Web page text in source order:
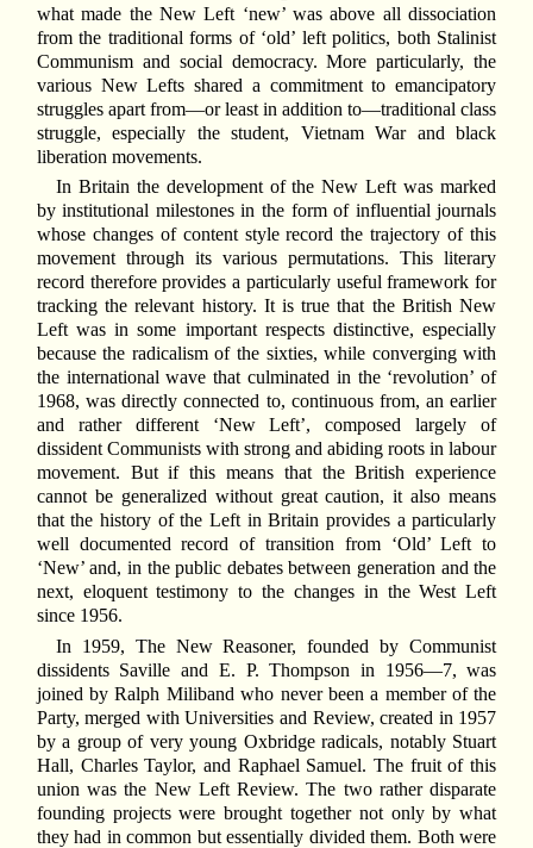
what made the New Left ‘new’ was above all dissociation
from the traditional forms of ‘old’ left politics, both Stalinist
Communism and social democracy. More particularly, the
various New Lefts shared a commitment to emancipatory
struggles apart from—or least in addition to—traditional class
struggle, especially the student, Vietnam War and black
liberation movements.
In Britain the development of the New Left was marked
by institutional milestones in the form of influential journals
whose changes of content style record the trajectory of this
movement through its various permutations. This literary
record therefore provides a particularly useful framework for
tracking the relevant history. It is true that the British New
Left was in some important respects distinctive, especially
because the radicalism of the sixties, while converging with
the international wave that culminated in the ‘revolution’ of
1968, was directly connected to, continuous from, an earlier
and rather different ‘New Left’, composed largely of
dissident Communists with strong and abiding roots in labour
movement. But if this means that the British experience
cannot be generalized without great caution, it also means
that the history of the Left in Britain provides a particularly
well documented record of transition from ‘Old’ Left to
‘New’ and, in the public debates between generation and the
next, eloquent testimony to the changes in the West Left
since 1956.
In 1959, The New Reasoner, founded by Communist
dissidents Saville and E. P. Thompson in 1956—7, was
joined by Ralph Miliband who never been a member of the
Party, merged with Universities and Review, created in 1957
by a group of very young Oxbridge radicals, notably Stuart
Hall, Charles Taylor, and Raphael Samuel. The fruit of this
union was the New Left Review. The two rather disparate
founding projects were brought together not only by what
they had in common but essentially divided them. Both were